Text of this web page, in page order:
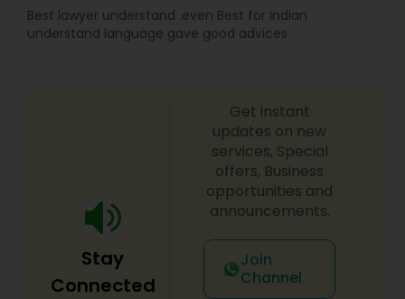
Asylum Lawyers
EB1A Immigration Attorneys
International Divorce Lawyers
RFE Immigration Attorneys
Best lawyer understand .even Best for Indian
understand language gave good advices
Stay
Connected
Get instant
updates on new
services, Special
offers, Business
opportunities and
announcements.
Join
Channel